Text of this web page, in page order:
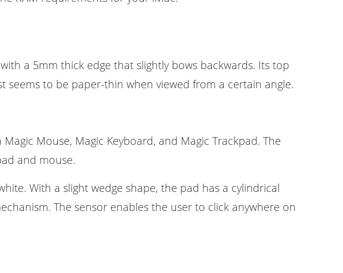
a 5mm thick edge that slightly bows backwards. Its top
to be paper-thin when viewed from a certain angle.
Mouse, Magic Keyboard, and Magic Trackpad. The
and mouse.
With a slight wedge shape, the pad has a cylindrical
The sensor enables the user to click anywhere on